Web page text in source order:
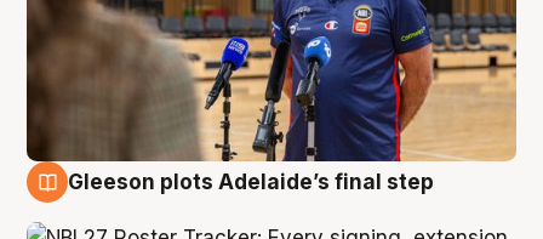
Gleeson plots Adelaide’s final step